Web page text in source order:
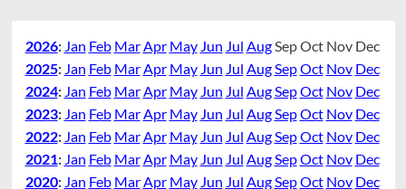
2026: Jan Feb Mar Apr May Jun Jul Aug SepOct Nov Dec
2025: Jan Feb Mar Apr May Jun Jul Aug SepOct Nov Dec
2024: Jan Feb Mar Apr May Jun Jul Aug SepOct Nov Dec
2023: Jan Feb Mar Apr May Jun Jul Aug SepOct Nov Dec
2022: Jan Feb Mar Apr May Jun Jul Aug SepOct Nov Dec
2021: Jan Feb Mar Apr May Jun Jul Aug SepOct Nov Dec
2020: Jan Feb Mar Apr May Jun Jul Aug SepOct Nov Dec